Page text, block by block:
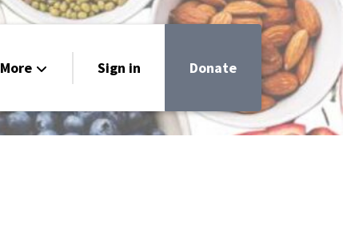
More Sign in Donate